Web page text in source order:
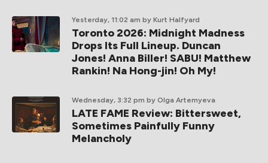
Yesterday, 11:02 am by Kurt Halfyard
Toronto 2026: Midnight Madness
Drops Its Full Lineup. Duncan
Jones! Anna Biller! SABU! Matthew
Rankin! Na Hong-jin! Oh My!
Wednesday, 3:32 pm by Olga Artemyeva
LATE FAME Review: Bittersweet,
Sometimes Painfully Funny
Melancholy